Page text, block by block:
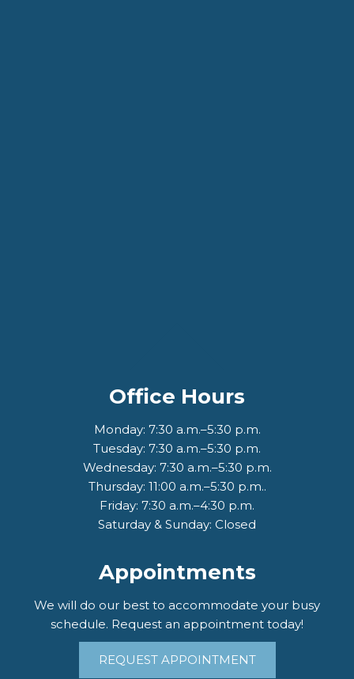
Office Hours
Monday: 7:30 a.m.–5:30 p.m.
Tuesday: 7:30 a.m.–5:30 p.m.
Wednesday: 7:30 a.m.–5:30 p.m.
Thursday: 11:00 a.m.–5:30 p.m..
Friday: 7:30 a.m.–4:30 p.m.
Saturday & Sunday: Closed
Appointments
We will do our best to accommodate your busy
schedule. Request an appointment today!
REQUEST APPOINTMENT